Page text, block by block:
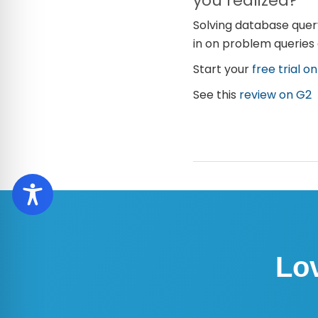
Solving database
in on problem
Start your free trial
See this review on G2